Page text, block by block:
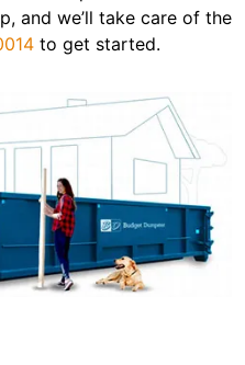
and we’ll take care of the
to get started.